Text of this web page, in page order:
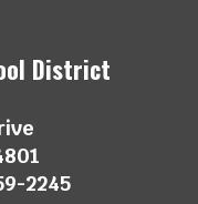
District
2245